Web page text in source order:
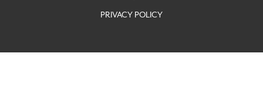
PRIVACY POLICY